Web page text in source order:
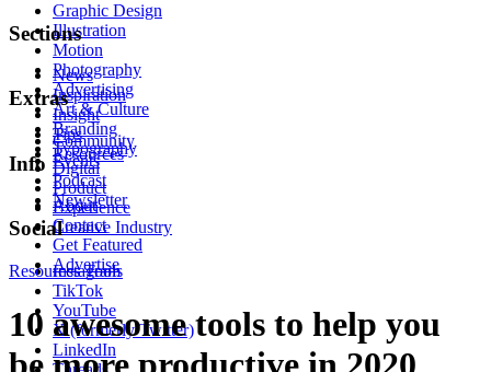
Graphic Design
Illustration
Motion
Photography
Advertising
Art & Culture
Branding
Typography
Digital
Product
Experience
Creative Industry
Sections
News
Inspiration
Insight
Tips
Resources
Extras
Community
Events
Podcast
Newsletter
Info
About
Contact
Get Featured
Advertise
Social
Instagram
TikTok
YouTube
X (formerly Twitter)
LinkedIn
Resources Tools
10 awesome tools to help you